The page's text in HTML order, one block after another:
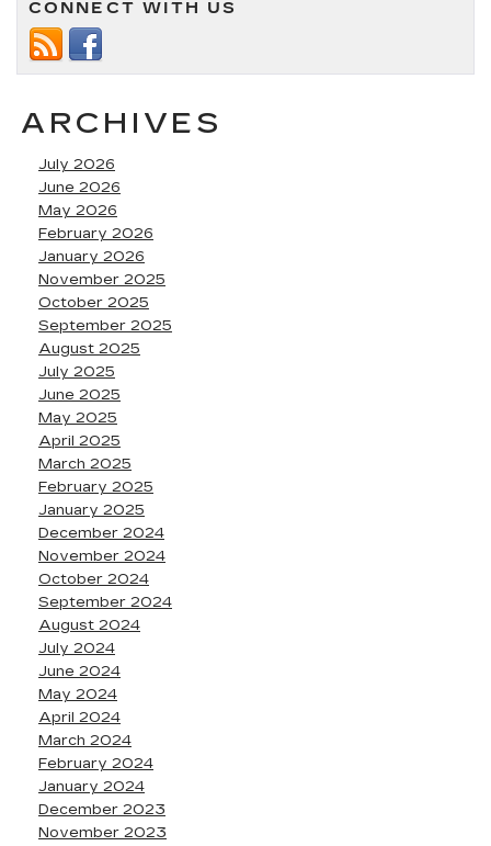
CONNECT WITH US
ARCHIVES
July 2026
June 2026
May 2026
February 2026
January 2026
November 2025
October 2025
September 2025
August 2025
July 2025
June 2025
May 2025
April 2025
March 2025
February 2025
January 2025
December 2024
November 2024
October 2024
September 2024
August 2024
July 2024
June 2024
May 2024
April 2024
March 2024
February 2024
January 2024
December 2023
November 2023